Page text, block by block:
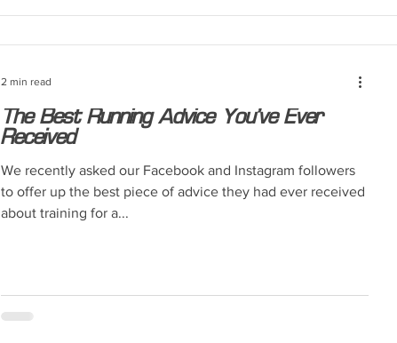
The Best Running Advice You’ve Ever
Received
We recently asked our Facebook and Instagram followers
to offer up the best piece of advice they had ever received
about training for a...
2 min read